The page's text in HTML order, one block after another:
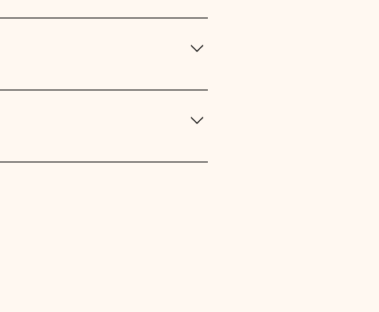
on the type of event: - For the
but if something is
furthermore in all the